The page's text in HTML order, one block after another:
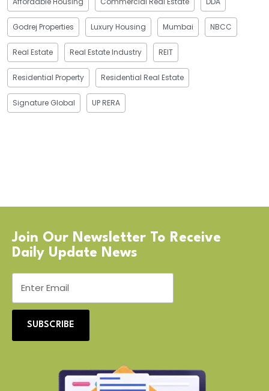
Godrej Properties Luxury Housing Mumbai NBCC
Real Estate Real Estate Industry REIT
Residential Property Residential Real Estate
Signature Global UP RERA
Join Our Newsletter To Receive
Daily Update News
SUBSCRIBE